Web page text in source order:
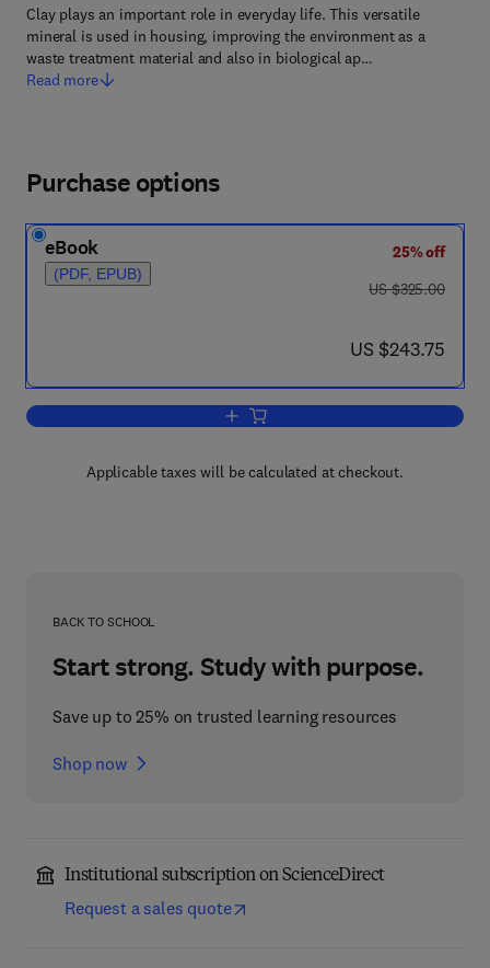
Clay plays an important role in everyday life. This versatile
mineral is used in housing, improving the environment as a
waste treatment material and also in biological ap…
Read more
Purchase options
eBook
(PDF, EPUB)
25% off
was US $325.00
US $325.00
now US $243.75
US $243.75
Add to cart, Clay Surfaces
Applicable taxes will be calculated at checkout.
BACK TO SCHOOL
Start strong. Study with purpose.
Save up to 25% on trusted learning resources
Shop now
Institutional subscription on ScienceDirect
Request a sales quote